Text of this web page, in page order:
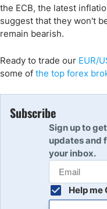
the ECB, the latest
suggest that they won't
remain bearish.
Ready to trade our EUR/
some of the top forex
Subscribe
Sign up to
updates and
your inbox.
Help me